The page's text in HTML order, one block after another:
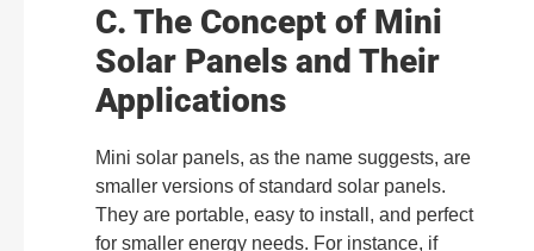
C. The Concept of Mini
Solar Panels and Their
Applications
Mini solar panels, as the name suggests, are
smaller versions of standard solar panels.
They are portable, easy to install, and perfect
for smaller energy needs. For instance, if